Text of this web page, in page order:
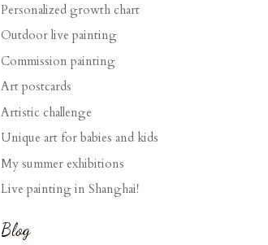
Personalized growth chart
Outdoor live painting
Commission painting
Art postcards
Artistic challenge
Unique art for babies and kids
My summer exhibitions
Live painting in Shanghai!
Blog